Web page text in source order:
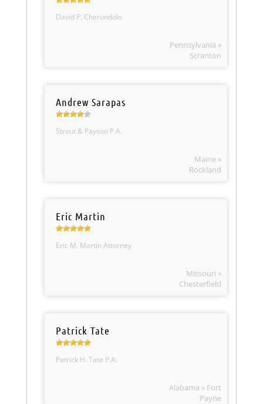
David P. Cherundolo
Pennsylvania »
Scranton
Andrew Sarapas
Strout & Payson P.A.
Maine »
Rockland
Eric Martin
Eric M. Martin Attorney
Missouri »
Chesterfield
Patrick Tate
Patrick H. Tate P.A.
Alabama » Fort
Payne